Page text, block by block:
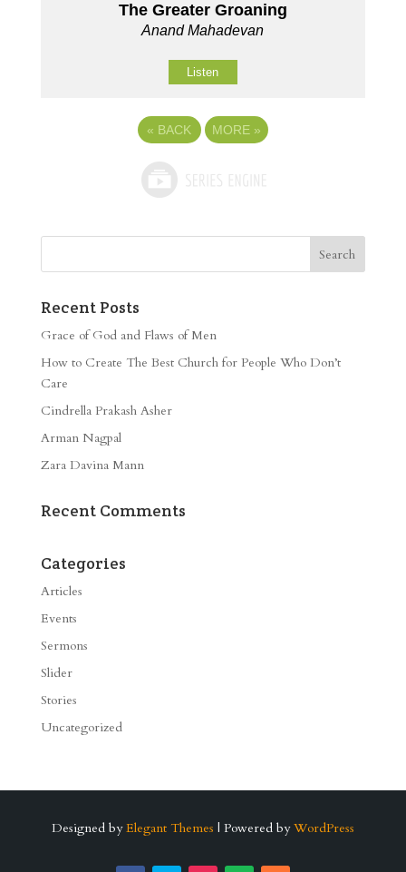
The Greater Groaning
Anand Mahadevan
Listen
« BACK MORE »
Recent Posts
Grace of God and Flaws of Men
How to Create The Best Church for People Who Don’t
Care
Cindrella Prakash Asher
Arman Nagpal
Zara Davina Mann
Recent Comments
Categories
Articles
Events
Sermons
Slider
Stories
Uncategorized
Designed by Elegant Themes | Powered by WordPress